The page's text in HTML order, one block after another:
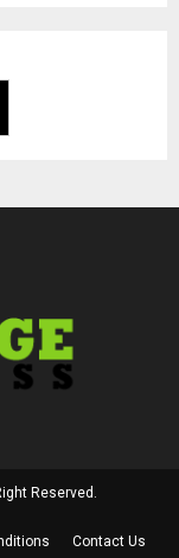
Reserved.
Contact Us